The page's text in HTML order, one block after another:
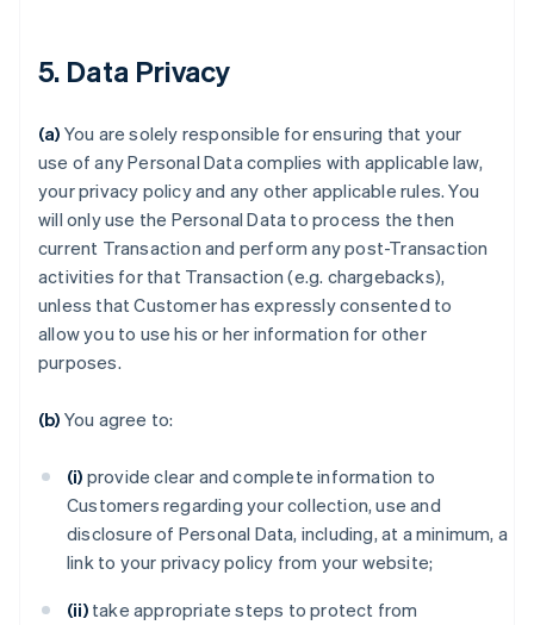
5. Data Privacy
(a) You are solely responsible for ensuring that your
use of any Personal Data complies with applicable law,
your privacy policy and any other applicable rules. You
will only use the Personal Data to process the then
current Transaction and perform any post-Transaction
activities for that Transaction (e.g. chargebacks),
unless that Customer has expressly consented to
allow you to use his or her information for other
purposes.
(b) You agree to:
(i) provide clear and complete information to
Customers regarding your collection, use and
disclosure of Personal Data, including, at a minimum, a
link to your privacy policy from your website;
(ii) take appropriate steps to protect from